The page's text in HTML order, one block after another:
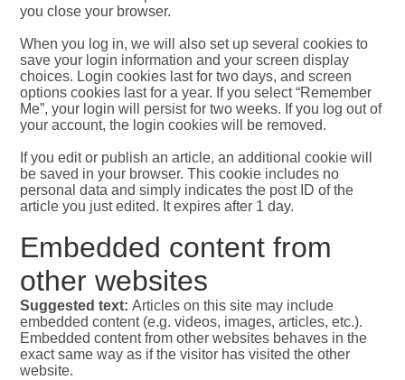
you close your browser.
When you log in, we will also set up several cookies to
save your login information and your screen display
choices. Login cookies last for two days, and screen
options cookies last for a year. If you select “Remember
Me”, your login will persist for two weeks. If you log out of
your account, the login cookies will be removed.
If you edit or publish an article, an additional cookie will
be saved in your browser. This cookie includes no
personal data and simply indicates the post ID of the
article you just edited. It expires after 1 day.
Embedded content from
other websites
Suggested text:Articles on this site may include
embedded content (e.g. videos, images, articles, etc.).
Embedded content from other websites behaves in the
exact same way as if the visitor has visited the other
website.